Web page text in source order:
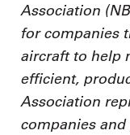
Association
for companies
aircraft to help
efficient,
Association
companies